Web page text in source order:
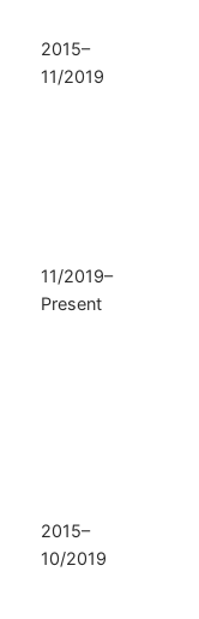
2015–
11/2019
11/2019–
Present
2015–
10/2019